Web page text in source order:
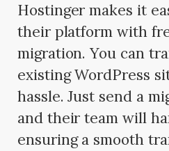
Hostinger makes it
their platform with
migration. You can
existing WordPress
hassle. Just send a
and their team will
ensuring a smooth